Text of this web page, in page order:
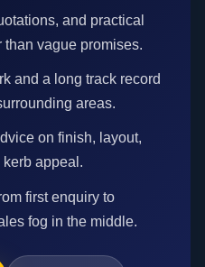
and practical
than vague promises.
and a long track record
areas.
on finish, layout,
appeal.
first enquiry to
fog in the middle.